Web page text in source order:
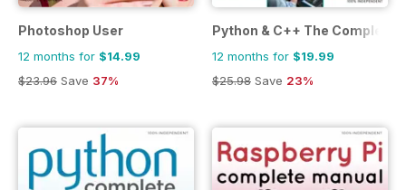
Photoshop User
12 months for $14.99
$23.96 Save 37%
Python & C++ The Complete
12 months for $19.99
$25.98 Save 23%